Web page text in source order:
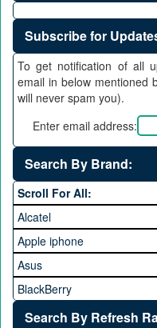
Subscribe for
To get notification of all
email in below mentioned
will never spam you).
Enter email address:
Search By Brand:
Scroll For All:
Alcatel
Apple iphone
Asus
BlackBerry
Calme
Search By Refresh